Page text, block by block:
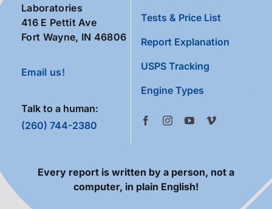
Laboratories
416 E Pettit Ave
Fort Wayne, IN 46806
Email us!
Talk to a human:
(260) 744-2380
Tests & Price List
Report Explanation
USPS Tracking
Engine Types
Every report is written by a person, not a
computer, in plain English!